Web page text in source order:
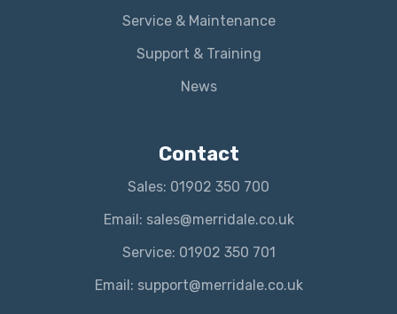
Service & Maintenance
Support & Training
News
Contact
Sales: 01902 350 700
Email: sales@merridale.co.uk
Service: 01902 350 701
Email: support@merridale.co.uk